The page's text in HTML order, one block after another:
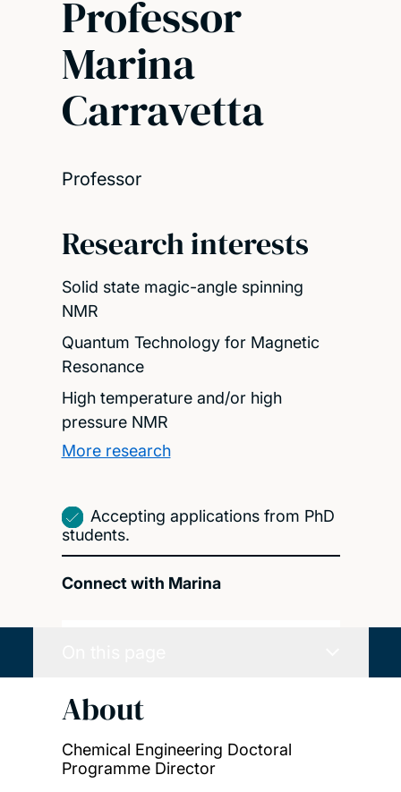
Professor
Marina
Carravetta
Professor
Research interests
Solid state magic-angle spinning
NMR
Quantum Technology for Magnetic
Resonance
High temperature and/or high
pressure NMR
More research
Accepting applications from PhD
students.
Connect with Marina
About
Chemical Engineering Doctoral
Programme Director